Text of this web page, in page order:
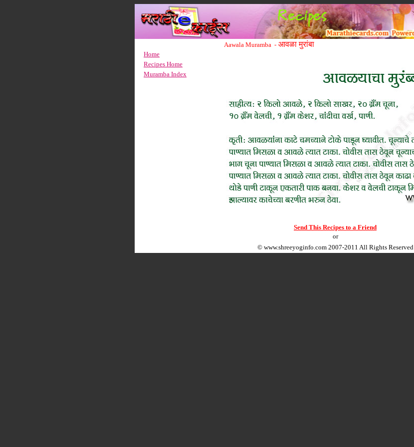
Home
Recipes Home
Muramba Index
Aawala Muramba - आवळा मुरांबा
Send This Recipes to a Friend
or
© www.shreeyoginfo.com2007-2011 All Rights Reserved